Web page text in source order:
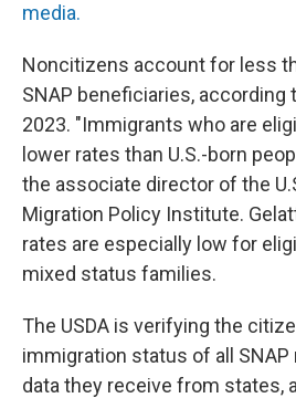
media.
Noncitizens account for less
SNAP beneficiaries, according
2023. "Immigrants who are
lower rates than U.S.-born
the associate director of the
Migration Policy Institute.
rates are especially low for
mixed status families.
The USDA is verifying the
immigration status of all
data they receive from states,